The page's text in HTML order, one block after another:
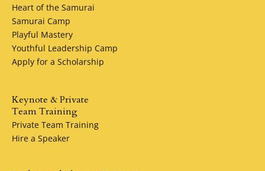
Heart of the Samurai
Samurai Camp
Playful Mastery
Youthful Leadership Camp
Apply for a Scholarship
Keynote & Private
Team Training
Private Team Training
Hire a Speaker